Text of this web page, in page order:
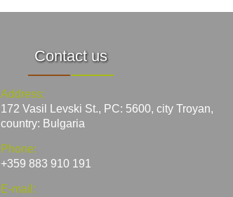
Contact us
Address:
172 Vasil Levski St., PC: 5600, city Troyan,
country: Bulgaria
Phone:
+359 883 910 191
E-mail: